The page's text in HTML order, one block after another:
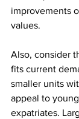
improvements
values.
Also, consider
fits current
smaller units
appeal to
expatriates.